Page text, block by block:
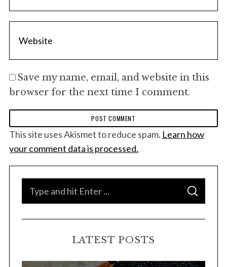
Save my name, email, and website in this
browser for the next time I comment.
This site uses Akismet to reduce spam. Learn how
your comment data is processed.
S
C
LATEST POSTS